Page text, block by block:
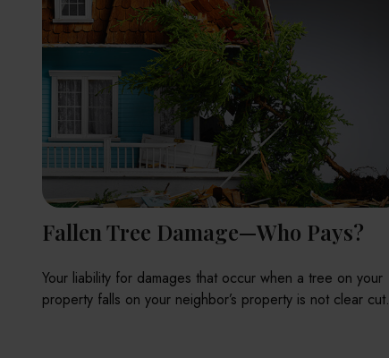
Fallen Tree Damage—Who Pays?
Your liability for damages that occur when a tree on your
property falls on your neighbor’s property is not clear cut.